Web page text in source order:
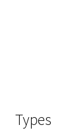
Types